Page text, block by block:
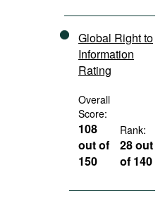
Global Right to
Information
Rating
Overall
Score:
108
out of
150
Rank:
28 out
of 140